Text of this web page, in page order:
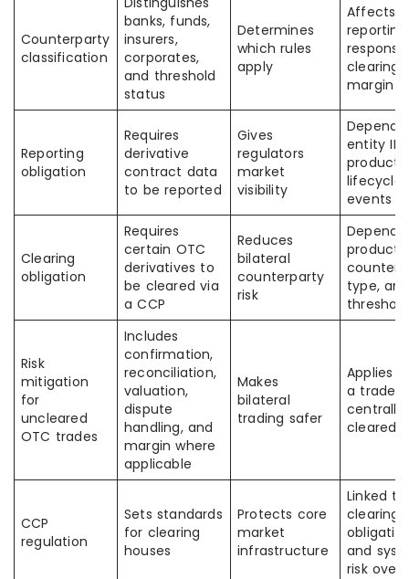
Counterparty
classification
banks, funds,
insurers,
corporates,
and threshold
status
Determines
which rules
apply
Affects
reporting
clearing,
margin
Reporting
obligation
Requires
derivative
contract data
to be reported
Gives
regulators
market
visibility
entity
product
lifecycle
events
Clearing
obligation
Requires
certain OTC
derivatives to
be cleared via
a CCP
Reduces
bilateral
counterparty
risk
product
type, and
Risk
mitigation
for
uncleared
OTC trades
Includes
confirmation,
reconciliation,
valuation,
dispute
handling, and
margin where
applicable
Makes
bilateral
trading safer
Applies
a trade
centrally
cleared
CCP
regulation
Sets standards
for clearing
houses
Protects core
market
infrastructure
Linked to
clearing
and
risk